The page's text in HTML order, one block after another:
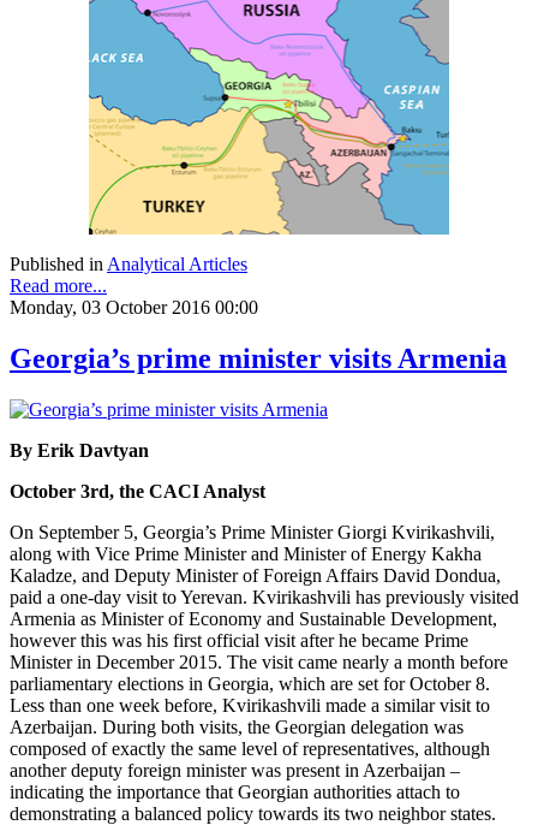
Published in Analytical Articles
Read more...
Monday, 03 October 2016 00:00
Georgia’s prime minister visits Armenia
By Erik Davtyan
October 3rd, the CACI Analyst
On September 5, Georgia’s Prime Minister Giorgi Kvirikashvili,
along with Vice Prime Minister and Minister of Energy Kakha
Kaladze, and Deputy Minister of Foreign Affairs David Dondua,
paid a one-day visit to Yerevan. Kvirikashvili has previously visited
Armenia as Minister of Economy and Sustainable Development,
however this was his first official visit after he became Prime
Minister in December 2015. The visit came nearly a month before
parliamentary elections in Georgia, which are set for October 8.
Less than one week before, Kvirikashvili made a similar visit to
Azerbaijan. During both visits, the Georgian delegation was
composed of exactly the same level of representatives, although
another deputy foreign minister was present in Azerbaijan –
indicating the importance that Georgian authorities attach to
demonstrating a balanced policy towards its two neighbor states.